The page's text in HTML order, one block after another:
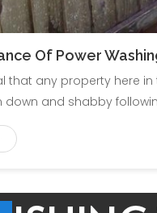
Of Power
that any property here
down and shabby